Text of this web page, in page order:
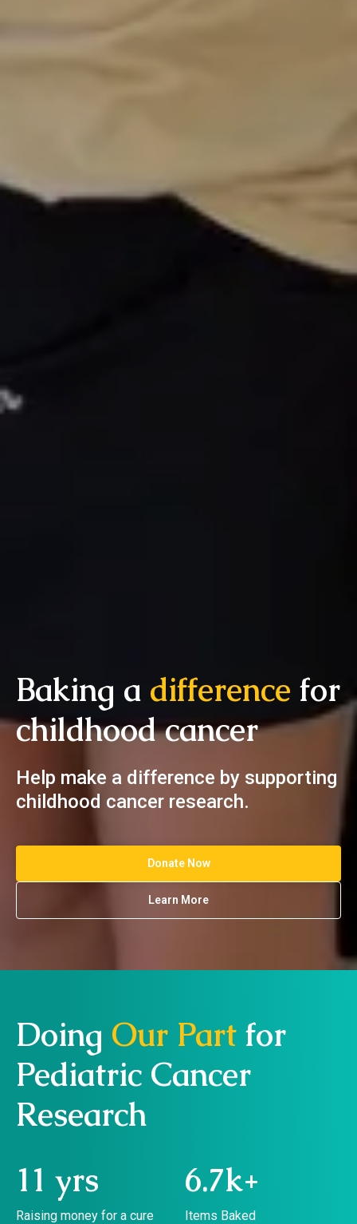
Baking a difference for
childhood cancer
Help make a difference by supporting
childhood cancer research.
Donate Now
Learn More
Doing Our Part for
Pediatric Cancer
Research
11 yrs
Raising money for a cure
6.7k+
Items Baked